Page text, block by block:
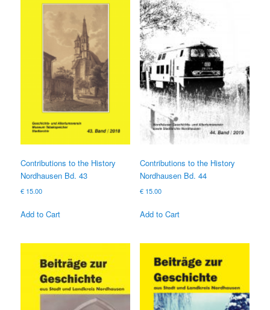
Contributions to the History
Nordhausen Bd. 43
€ 15.00
Add to Cart
Contributions to the History
Nordhausen Bd. 44
€15.00
Add to Cart